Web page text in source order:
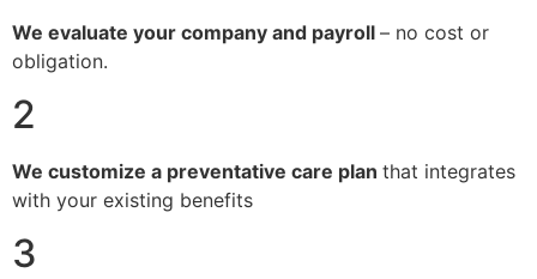
We evaluate your company and payroll – no cost or
obligation.
2
We customize a preventative care plan that integrates
with your existing benefits
3